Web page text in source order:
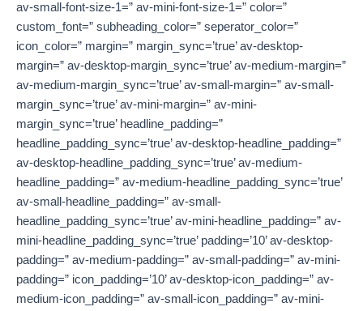
av-small-font-size-1=” av-mini-font-size-1=” color=”
custom_font=” subheading_color=” seperator_color=”
icon_color=” margin=” margin_sync=’true’ av-desktop-
margin=” av-desktop-margin_sync=’true’ av-medium-margin=”
av-medium-margin_sync=’true’ av-small-margin=” av-small-
margin_sync=’true’ av-mini-margin=” av-mini-
margin_sync=’true’ headline_padding=”
headline_padding_sync=’true’ av-desktop-headline_padding=”
av-desktop-headline_padding_sync=’true’ av-medium-
headline_padding=” av-medium-headline_padding_sync=’true’
av-small-headline_padding=” av-small-
headline_padding_sync=’true’ av-mini-headline_padding=” av-
mini-headline_padding_sync=’true’ padding=’10’ av-desktop-
padding=” av-medium-padding=” av-small-padding=” av-mini-
padding=” icon_padding=’10’ av-desktop-icon_padding=” av-
medium-icon_padding=” av-small-icon_padding=” av-mini-